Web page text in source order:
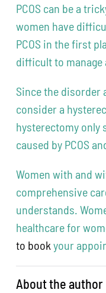
PCOS can be a
women have
PCOS in the first
difficult to manage
Since the disorder
consider a
hysterectomy only
caused by PCOS
Women with and
comprehensive
understands.
healthcare for
to book your
About the author